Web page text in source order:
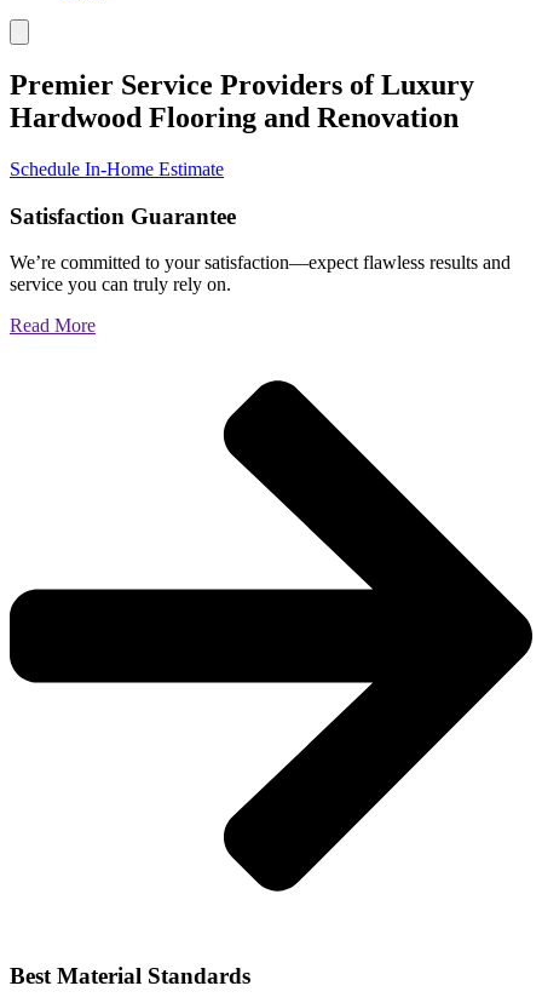
Premier Service Providers of Luxury
Hardwood Flooring and Renovation
Schedule In-Home Estimate
Satisfaction Guarantee
We’re committed to your satisfaction—expect flawless results and
service you can truly rely on.
Read More
Best Material Standards